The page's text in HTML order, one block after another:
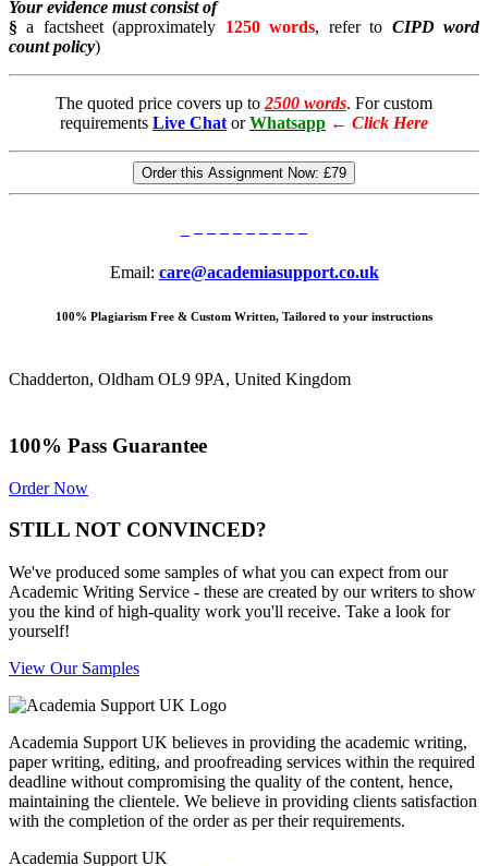
Your evidence must consist of
§ a factsheet (approximately 1250 words, refer to CIPD word
count policy)
The quoted price covers up to 2500 words. For custom
requirements Live Chat or Whatsapp ← Click Here
Order this Assignment Now: £79
Email: care@academiasupport.co.uk
100% Plagiarism Free & Custom Written, Tailored to your instructions
Chadderton, Oldham OL9 9PA, United Kingdom
100% Pass Guarantee
Order Now
STILL NOT CONVINCED?
We've produced some samples of what you can expect from our
Academic Writing Service - these are created by our writers to show
you the kind of high-quality work you'll receive. Take a look for
yourself!
View Our Samples
Academia Support UK believes in providing the academic writing,
paper writing, editing, and proofreading services within the required
deadline without compromising the quality of the content, hence,
maintaining the clientele. We believe in providing clients satisfaction
with the completion of the order as per their requirements.
Academia Support UK